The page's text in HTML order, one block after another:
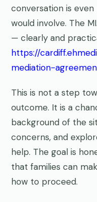
conversation is
would involve. The
— clearly and
https://
mediation-
This is not a step
outcome. It is a
background of the
concerns, and
help. The goal is
that families can
how to proceed.